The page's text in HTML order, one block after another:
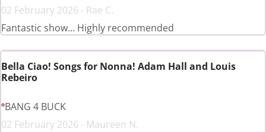
02 February 2026 - Rae C.
Fantastic show... Highly recommended
Bella Ciao! Songs for Nonna! Adam Hall and Louis
Rebeiro
BANG 4 BUCK
02 February 2026 - Maureen N.